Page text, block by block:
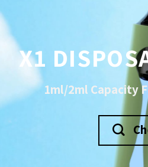
X1
1ml/2ml Capacity